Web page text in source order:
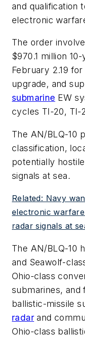
and qualification
electronic
The order
$970.1 million
February 2.19
upgrade, and
submarine EW
cycles TI-20, TI-
The AN/BLQ-10
classification,
potentially
signals at sea.
Related: Navy
electronic
radar signals at
The AN/BLQ-10
and Seawolf-
Ohio-class
submarines, and
ballistic-missile
radar and
Ohio-class